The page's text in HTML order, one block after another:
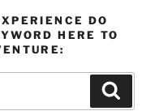
DO
HERE TO